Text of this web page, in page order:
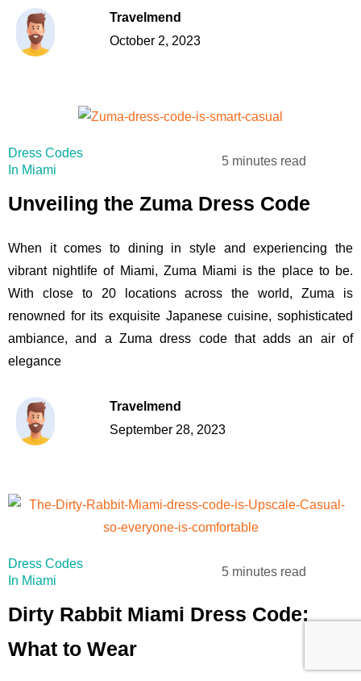
Travelmend
October 2, 2023
Dress Codes
In Miami
5 minutes read
Unveiling the Zuma Dress Code
When it comes to dining in style and experiencing the
vibrant nightlife of Miami, Zuma Miami is the place to be.
With close to 20 locations across the world, Zuma is
renowned for its exquisite Japanese cuisine, sophisticated
ambiance, and a Zuma dress code that adds an air of
elegance
Travelmend
September 28, 2023
Dress Codes
In Miami
5 minutes read
Dirty Rabbit Miami Dress Code:
What to Wear